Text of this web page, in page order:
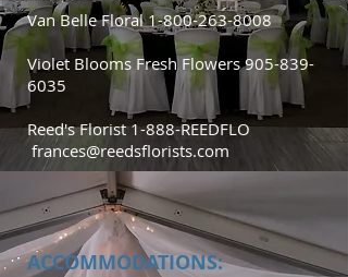
Van Belle Floral1-800-263-8008
Violet Blooms Fresh Flowers905-839-
6035
Reed's Florist 1-888-REEDFLO
frances@reedsflorists.com
ACCOMMODATIONS: